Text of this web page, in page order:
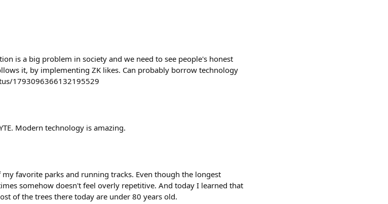
is a big problem in society and we need to see people's honest
it, by implementing ZK likes. Can probably borrow technology
1793096366132195529
Modern technology is amazing.
favorite parks and running tracks. Even though the longest
somehow doesn't feel overly repetitive. And today I learned that
of the trees there today are under 80 years old.